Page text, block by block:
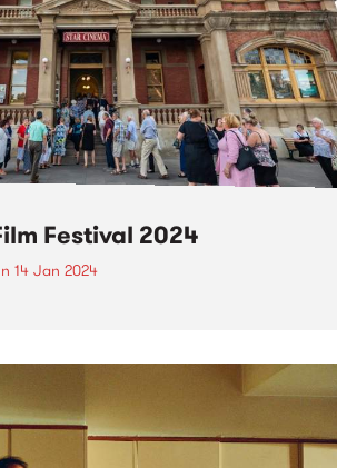
Festival 2024
14 Jan 2024